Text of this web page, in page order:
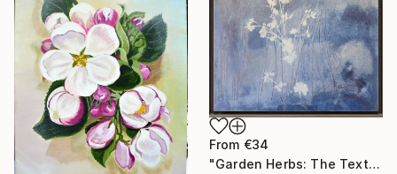
From €34
"Garden Herbs: The Texture of Memory" Print